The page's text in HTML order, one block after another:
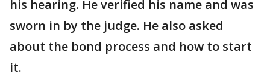
his hearing. He verified his name and was
sworn in by the judge. He also asked
about the bond process and how to start
it.